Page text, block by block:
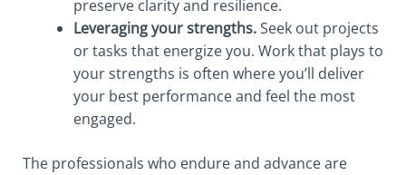
preserve clarity and resilience.
Leveraging your strengths.Seek out projects
or tasks that energize you. Work that plays to
your strengths is often where you’ll deliver
your best performance and feel the most
engaged.
The professionals who endure and advance are